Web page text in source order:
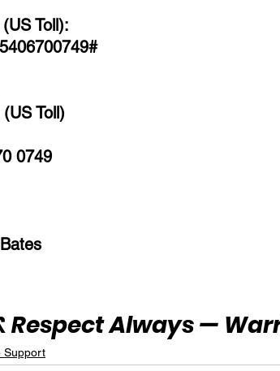
Toll):
Toll)
0749
Respect Always —
Support